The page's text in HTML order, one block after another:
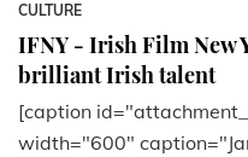
CULTURE
IFNY - Irish Film New
brilliant Irish talent
[caption
width="600"